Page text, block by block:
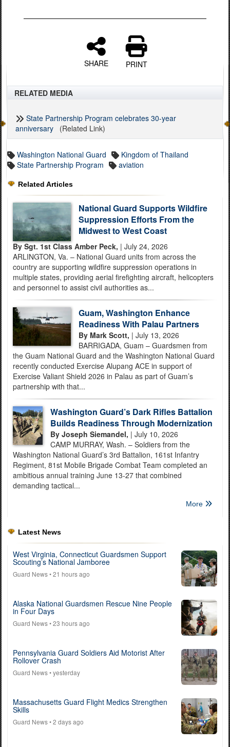
SHARE PRINT
RELATED MEDIA
State Partnership Program celebrates 30-year
anniversary (Related Link)
Washington National Guard
Kingdom of Thailand
State Partnership Program
aviation
Related Articles
National Guard Supports Wildfire
Suppression Efforts From the
Midwest to West Coast
By Sgt. 1st Class Amber Peck, | July 24, 2026
ARLINGTON, Va. – National Guard units from across the
country are supporting wildfire suppression operations in
multiple states, providing aerial firefighting aircraft, helicopters
and personnel to assist civil authorities as...
Guam, Washington Enhance
Readiness With Palau Partners
By Mark Scott, | July 13, 2026
BARRIGADA, Guam – Guardsmen from
the Guam National Guard and the Washington National Guard
recently conducted Exercise Alupang ACE in support of
Exercise Valiant Shield 2026 in Palau as part of Guam’s
partnership with that...
Washington Guard’s Dark Rifles Battalion
Builds Readiness Through Modernization
By Joseph Siemandel, | July 10, 2026
CAMP MURRAY, Wash. – Soldiers from the
Washington National Guard’s 3rd Battalion, 161st Infantry
Regiment, 81st Mobile Brigade Combat Team completed an
ambitious annual training June 13-27 that combined
demanding tactical...
More
Latest News
West Virginia, Connecticut Guardsmen Support
Scouting’s National Jamboree
Guard News• 21 hours ago
Alaska National Guardsmen Rescue Nine People
in Four Days
Guard News• 23 hours ago
Pennsylvania Guard Soldiers Aid Motorist After
Rollover Crash
Guard News• yesterday
Massachusetts Guard Flight Medics Strengthen
Skills
Guard News• 2 days ago